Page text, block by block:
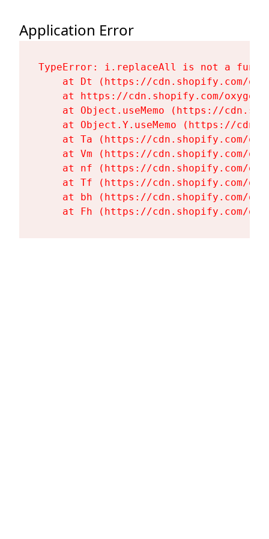
Application Error
TypeError: i.replaceAll is not a
at Dt (https://cdn.shopify.com/
at https://cdn.shopify.com/
at Object.useMemo (https://
at Object.Y.useMemo (https://
at Ta (https://cdn.shopify.com/
at Vm (https://cdn.shopify.com/
at nf (https://cdn.shopify.com/
at Tf (https://cdn.shopify.com/
at bh (https://cdn.shopify.com/
at Fh (https://cdn.shopify.com/